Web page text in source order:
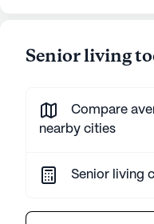
Senior living
Compare
nearby cities
Senior living